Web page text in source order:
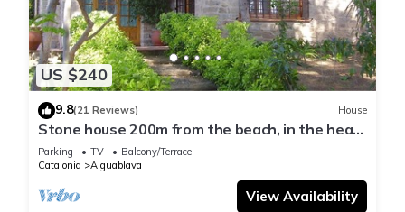
US $240
9.8(21 Reviews) House
Stone house 200m from the beach, in the heart
of Costa Brava.
Parking TV
Balcony/Terrace
Catalonia
Aiguablava
View Availability